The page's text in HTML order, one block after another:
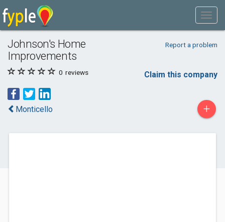
Johnson's Home
Improvements
Report a problem
0 reviews Claim this company
Monticello +